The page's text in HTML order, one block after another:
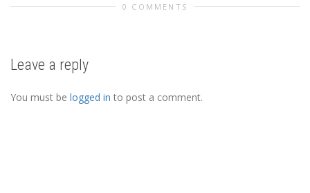
0 COMMENTS
Leave a reply
You must be logged in to post a comment.